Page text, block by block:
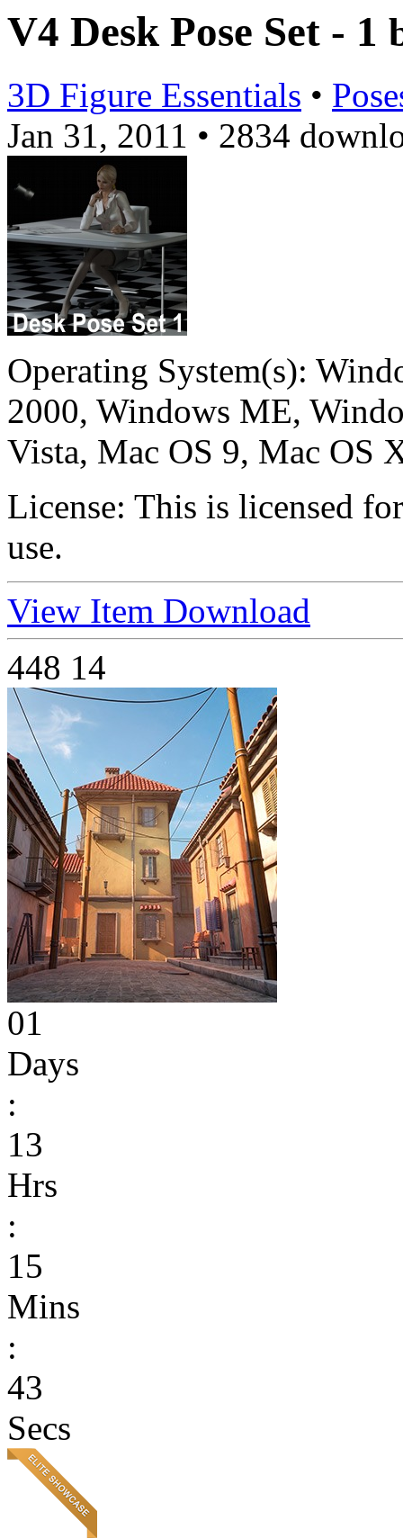
V4 Desk Pose Set - 1
3D Figure Essentials •
Jan 31, 2011 • 2834
Operating System(s):
2000, Windows ME,
Vista, Mac OS 9, Mac OS
License: This is licensed
use.
View Item Download
448 14
01
Days
:
13
Hrs
:
15
Mins
:
43
Secs